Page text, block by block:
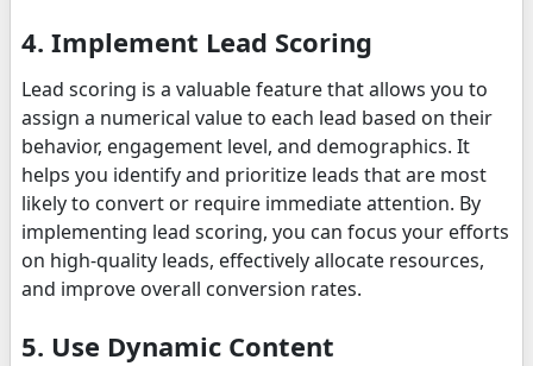
4. Implement Lead Scoring
Lead scoring is a valuable feature that allows you to
assign a numerical value to each lead based on their
behavior, engagement level, and demographics. It
helps you identify and prioritize leads that are most
likely to convert or require immediate attention. By
implementing lead scoring, you can focus your efforts
on high-quality leads, effectively allocate resources,
and improve overall conversion rates.
5. Use Dynamic Content